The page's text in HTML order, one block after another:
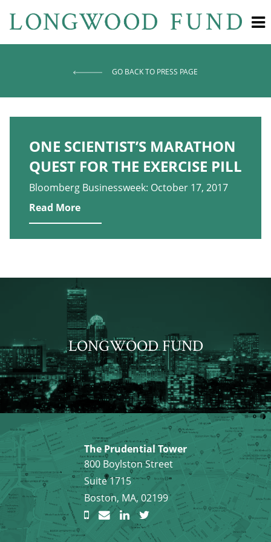
GO BACK TO PRESS PAGE
ONE SCIENTIST’S MARATHON
QUEST FOR THE EXERCISE PILL
Bloomberg Businessweek: October 17, 2017
Read More
LONGWOOD FUND
The Prudential Tower
800 Boylston Street
Suite 1715
Boston, MA, 02199